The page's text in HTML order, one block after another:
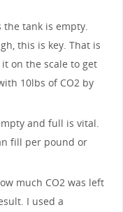
the tank is empty.
this is key. That is
on the scale to get
10lbs of CO2 by
and full is vital.
fill per pound or
much CO2 was left
I used a